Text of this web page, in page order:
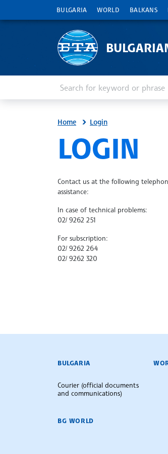
BULGARIA WORLD BALKANS
Home Login
SITE.BTA
LOGIN
Contact us at the following
assistance:
In case of technical problems:
02/ 9262 251
For subscription:
02/ 9262 264
02/ 9262 320
BULGARIAN NEWS
BULGARIA
Courier (official documents
and communications)
BG WORLD